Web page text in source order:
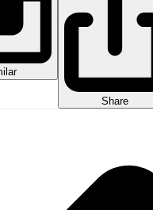
Share